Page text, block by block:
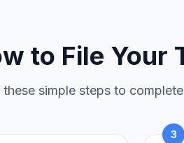
to File Your
these simple steps to
3